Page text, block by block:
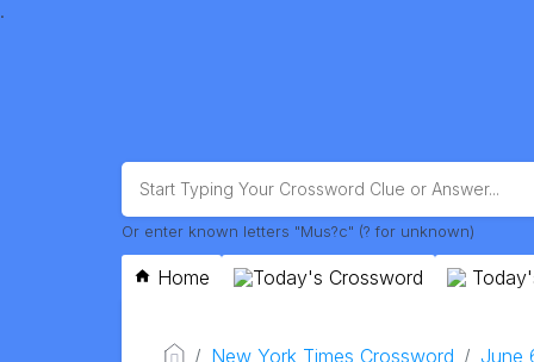
.
Or enter known letters "Mus?c" (? for unknown)
Home Today's Crossword
New York Times Crossword June